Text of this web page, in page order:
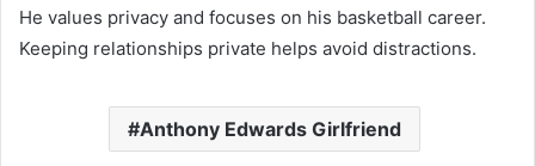
He values privacy and focuses on his basketball career.
Keeping relationships private helps avoid distractions.
Anthony Edwards Girlfriend